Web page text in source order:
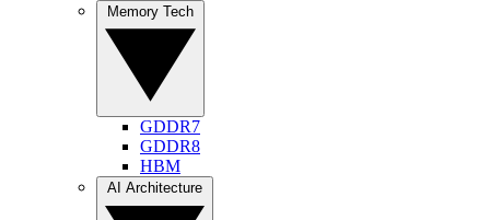
GDDR7
GDDR8
HBM